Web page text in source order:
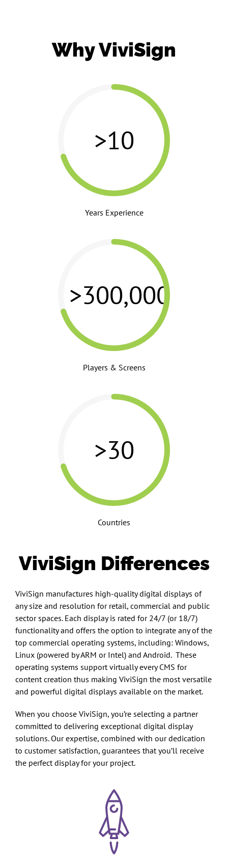
Why ViviSign
>10
Years Experience
>300,000
Players & Screens
>30
Countries
ViviSign Differences
ViviSign manufactures high-quality digital displays of
any size and resolution for retail, commercial and public
sector spaces. Each display is rated for 24/7 (or 18/7)
functionality and offers the option to integrate any of the
top commercial operating systems, including: Windows,
Linux (powered by ARM or Intel) and Android. These
operating systems support virtually every CMS for
content creation thus making ViviSign the most versatile
and powerful digital displays available on the market.
When you choose ViviSign, you’re selecting a partner
committed to delivering exceptional digital display
solutions. Our expertise, combined with our dedication
to customer satisfaction, guarantees that you’ll receive
the perfect display for your project.